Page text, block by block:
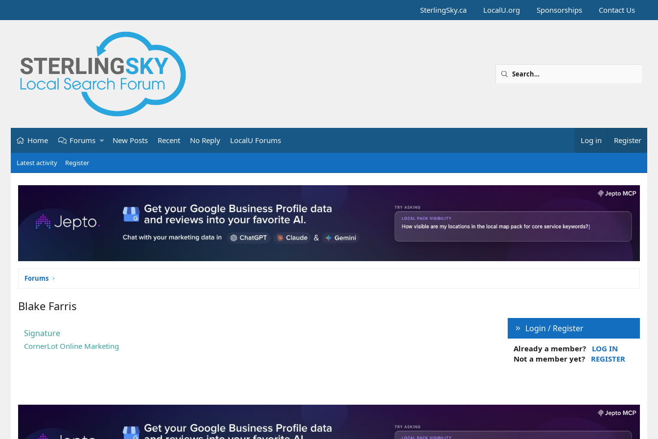
SterlingSky.ca LocalU.org Sponsorships Contact Us
Home Forums New Posts Recent No Reply LocalU Forums Log in Register
Latest activity Register
Forums
Blake Farris
Signature
CornerLot Online Marketing
Login / Register
Already a member?
LOG IN
Not a member yet?
REGISTER